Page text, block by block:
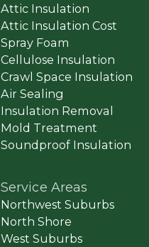
Attic Insulation
Attic Insulation Cost
Spray Foam
Cellulose Insulation
Crawl Space Insulation
Air Sealing
Insulation Removal
Mold Treatment
Soundproof Insulation
Service Areas
Northwest Suburbs
North Shore
West Suburbs